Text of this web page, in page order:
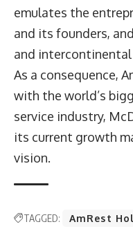
emulates the
and its founders,
and
As a consequence,
with the world’s
service industry,
its current growth
vision.
TAGGED: AmRest